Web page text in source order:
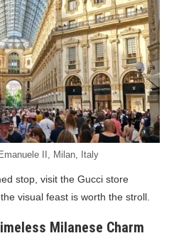
II, Milan, Italy
stop, visit the Gucci store
visual feast is worth the stroll.
Milanese Charm